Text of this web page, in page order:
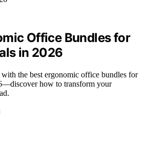
Office Bundles for
in 2026
the best ergonomic office bundles for
how to transform your